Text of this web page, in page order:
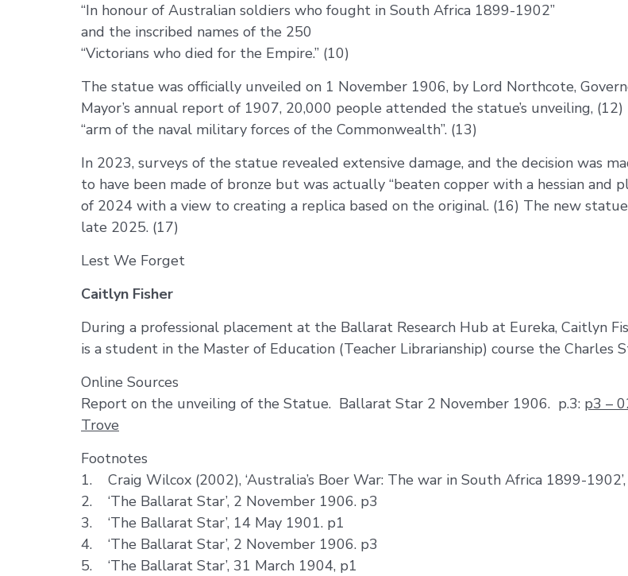
“In honour of Australian soldiers who fought in South Africa 1899-1902”
and the inscribed names of the 250
“Victorians who died for the Empire.” (10)
The statue was officially unveiled on 1 November 1906, by Lord Northcote,
Mayor’s annual report of 1907, 20,000 people attended the statue’s unveiling,
“arm of the naval military forces of the Commonwealth”. (13)
In 2023, surveys of the statue revealed extensive damage, and the decision was
to have been made of bronze but was actually “beaten copper with a hessian and
of 2024 with a view to creating a replica based on the original. (16) The new
late 2025. (17)
Lest We Forget
Caitlyn Fisher
During a professional placement at the Ballarat Research Hub at Eureka, Caitlyn
is a student in the Master of Education (Teacher Librarianship) course the Charles
Online Sources
Report on the unveiling of the Statue. Ballarat Star 2 November 1906. p.3: p3 –
Trove
Footnotes
1. Craig Wilcox (2002), ‘Australia’s Boer War: The war in South Africa 1899-
2. ‘The Ballarat Star’, 2 November 1906. p3
3. ‘The Ballarat Star’, 14 May 1901. p1
4. ‘The Ballarat Star’, 2 November 1906. p3
5. ‘The Ballarat Star’, 31 March 1904, p1